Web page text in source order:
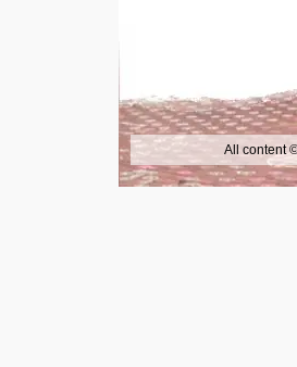
All content